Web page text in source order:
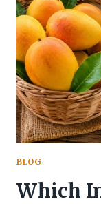
TRY
AT
BLOG
Which